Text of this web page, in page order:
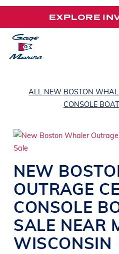
Skip
main
content
EXPLORE
ALL NEW BOSTON
CONSOLE
NEW
OUTRAGE
CONSOLE
SALE NEAR
WISCONSIN